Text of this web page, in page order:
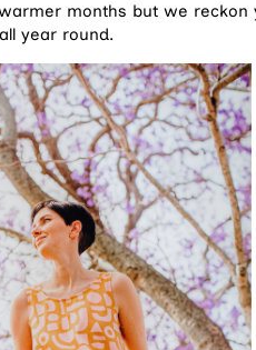
months but we
year round.